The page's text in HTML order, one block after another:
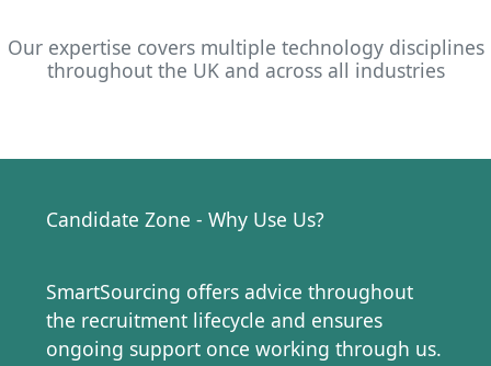
Our expertise covers multiple technology disciplines
throughout the UK and across all industries
Candidate Zone - Why Use Us?
SmartSourcing offers advice throughout
the recruitment lifecycle and ensures
ongoing support once working through us.